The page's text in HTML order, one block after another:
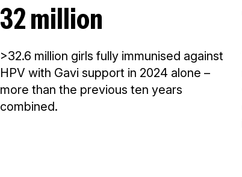
32 million
>32.6 million girls fully immunised against
HPV with Gavi support in 2024 alone –
more than the previous ten years
combined.